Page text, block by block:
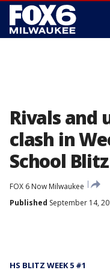
Rivals and
clash in
School Blitz
FOX 6 Now Milwaukee
Published September 14,
HS BLITZ WEEK 5 #1